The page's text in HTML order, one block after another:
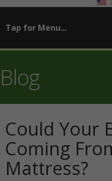
Blog
Could Your
Coming
Mattress?